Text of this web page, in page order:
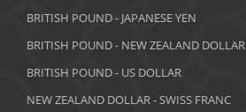
June 2019
May 2019
April 2019
BRITISH POUND - JAPANESE YEN
BRITISH POUND - NEW ZEALAND DOLLAR
BRITISH POUND - US DOLLAR
NEW ZEALAND DOLLAR - SWISS FRANC